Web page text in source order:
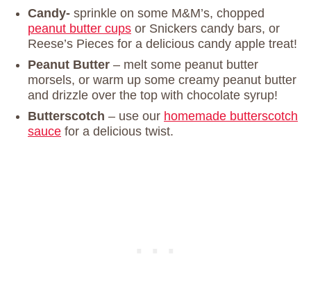
Candy- sprinkle on some M&M’s, chopped
peanut butter cups or Snickers candy bars, or
Reese’s Pieces for a delicious candy apple treat!
Peanut Butter – melt some peanut butter
morsels, or warm up some creamy peanut butter
and drizzle over the top with chocolate syrup!
Butterscotch – use our homemade butterscotch
sauce for a delicious twist.